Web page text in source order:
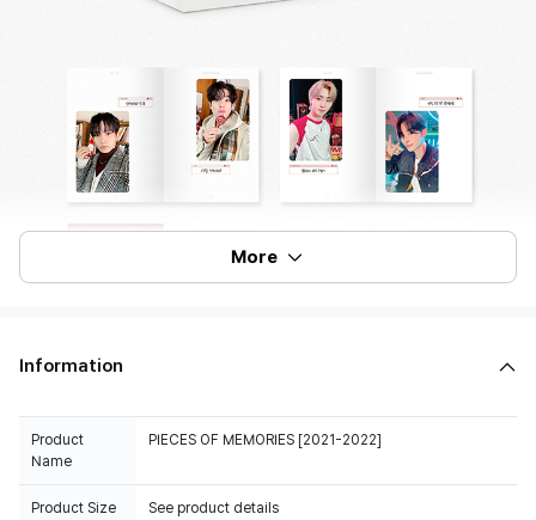
More
Information
Product
Name
PIECES OF MEMORIES [2021-2022]
Product Size
See product details